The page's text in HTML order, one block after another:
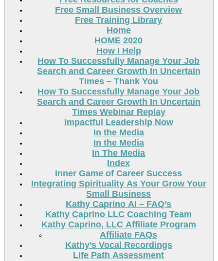
Free Small Business Overview
Free Training Library
Home
HOME 2020
How I Help
How To Successfully Manage Your Job
Search and Career Growth In Uncertain
Times – Thank You
How To Successfully Manage Your Job
Search and Career Growth In Uncertain
Times Webinar Replay
Impactful Leadership Now
In the Media
In the Media
In The Media
Index
Inner Game of Career Success
Integrating Spirituality As Your Grow Your
Small Business
Kathy Caprino AI – FAQ’s
Kathy Caprino LLC Coaching Team
Kathy Caprino, LLC Affiliate Program
Affiliate FAQs
Kathy’s Vocal Recordings
Life Path Assessment